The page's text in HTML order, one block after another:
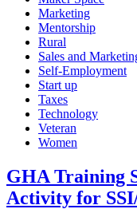
Marketing
Mentorship
Rural
Sales and
Self-Employment
Start up
Taxes
Technology
Veteran
Women
GHA Training
Activity for